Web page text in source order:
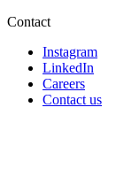
Contact
Instagram
LinkedIn
Careers
Contact us